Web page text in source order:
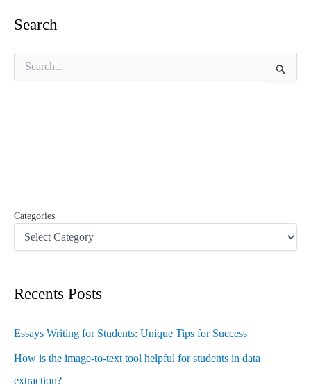
Search
Categories
Recents Posts
Essays Writing for Students: Unique Tips for Success
How is the image-to-text tool helpful for students in data
extraction?